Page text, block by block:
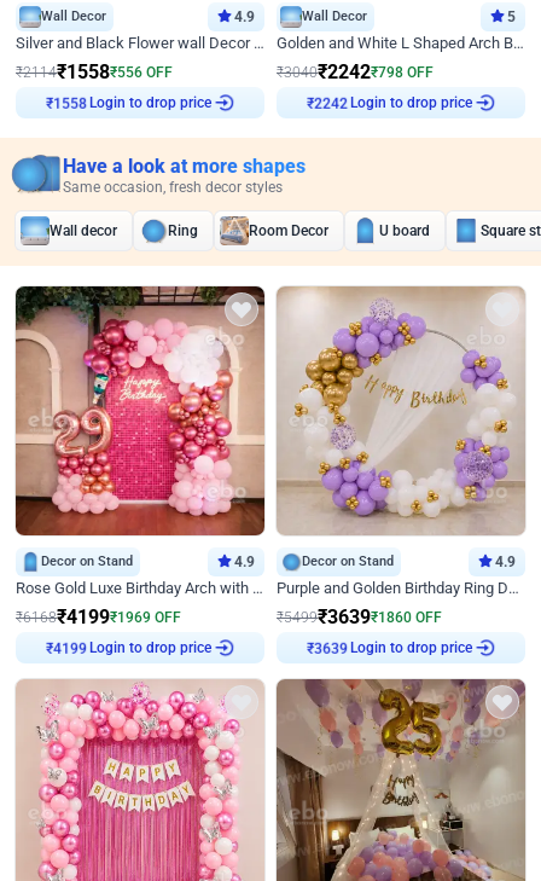
Wall Decor 4.9
Silver and Black Flower wall Decor for Birthday
₹2114₹1558₹556 OFF
₹ 1558 Login to drop price
Wall Decor 5
Golden and White L Shaped Arch Birthday Decor
₹3040₹2242₹798 OFF
₹2242 Login to drop price
Have a look at more shapes
Same occasion, fresh decor styles
Wall decor Ring Room Decor U board Square
Decor on Stand 4.9
Rose Gold Luxe Birthday Arch with Neon
₹6168₹4199₹1969 OFF
₹4199 Login to drop price
Decor on Stand 4.9
Purple and Golden Birthday Ring Decor
₹5499₹3639₹1860 OFF
₹3639 Login to drop price